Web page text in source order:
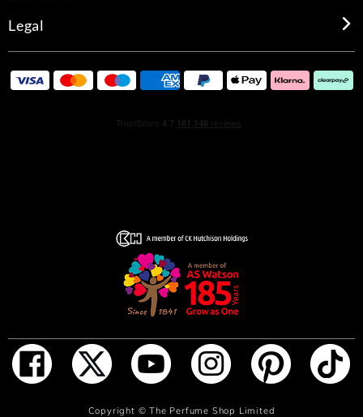
ADD TO BAG
Legal
Copyright ©The Perfume Shop Limited